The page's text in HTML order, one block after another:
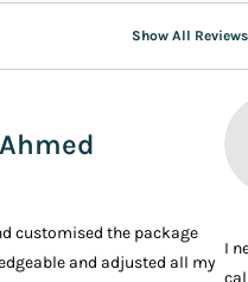
Show All Reviews
customised the package
and adjusted all my
I